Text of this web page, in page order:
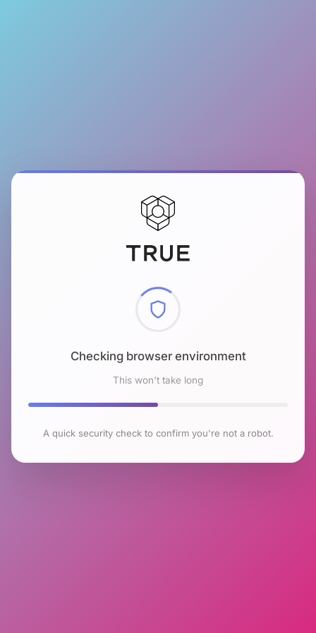
Checking browser environment
This won't take long
A quick security check to confirm you're not a robot.